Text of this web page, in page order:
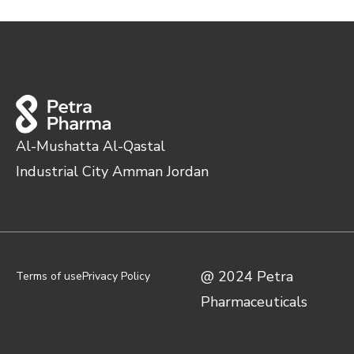
Al-Mushatta Al-Qastal
Industrial City Amman Jordan
Terms of usePrivacy Policy
@ 2024 Petra
Pharmaceuticals